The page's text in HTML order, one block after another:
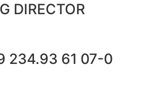
DIRECTOR
234.93 61 07-0